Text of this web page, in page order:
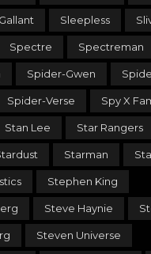
Sleepless
Spectre Spectreman
Spider-Gwen
Spider-Verse Spy X
Stan Lee Star Rangers
Starman
Stephen King
Steve Haynie
Steven Universe